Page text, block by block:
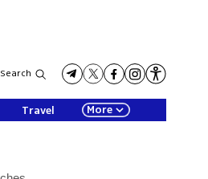
Search
Travel More